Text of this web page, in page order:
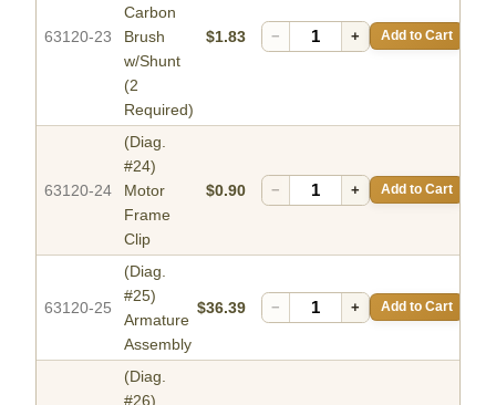
63120-23
Carbon
Brush
w/Shunt
(2
Required)
$1.83 − + Add to Cart
63120-24
(Diag.
#24)
Motor
Frame
Clip
$0.90 − + Add to Cart
63120-25
(Diag.
#25)
Armature
Assembly
$36.39 − + Add to Cart
(Diag.
#26)